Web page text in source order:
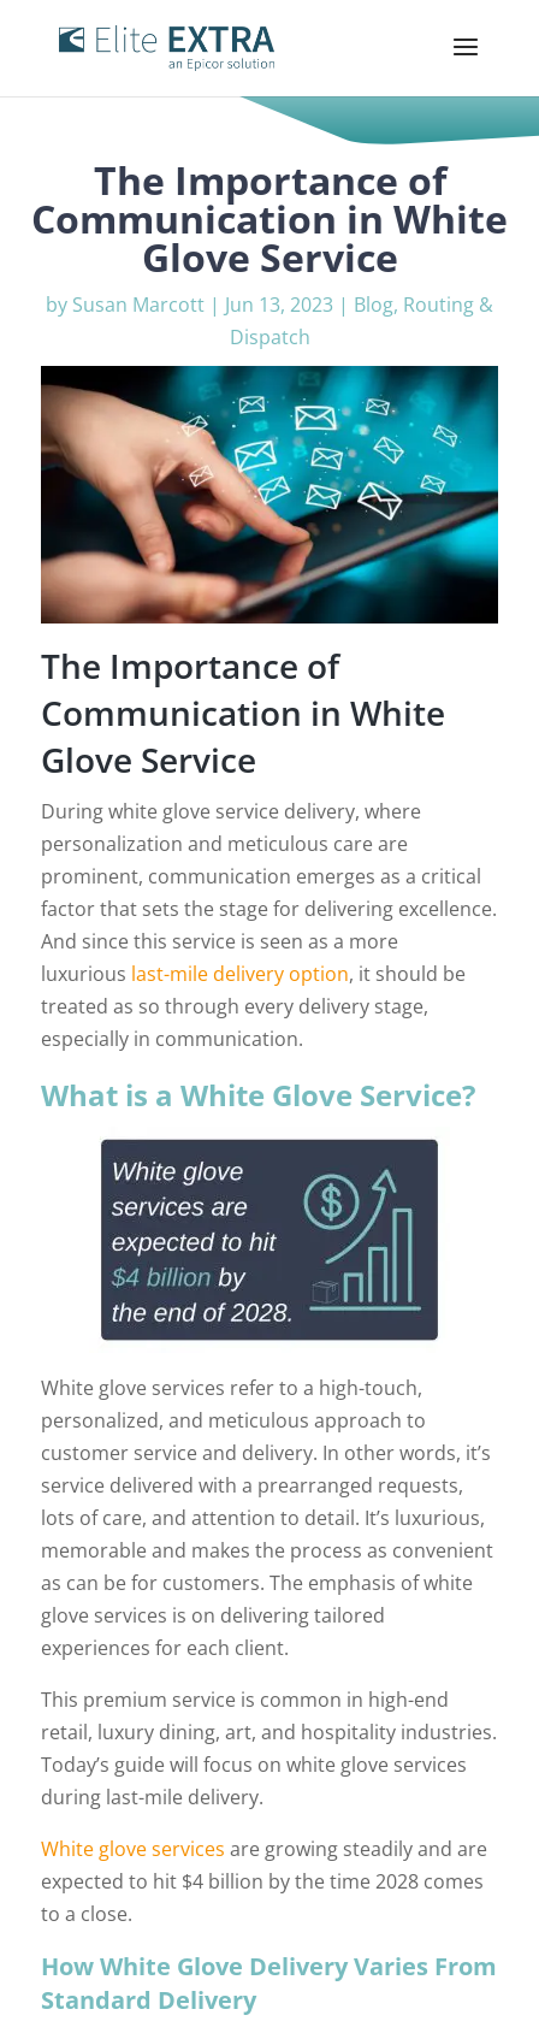
The Importance of
Communication in White
Glove Service
by Susan Marcott | Jun 13, 2023 | Blog, Routing &
Dispatch
The Importance of
Communication in White
Glove Service
During white glove service delivery, where
personalization and meticulous care are
prominent, communication emerges as a critical
factor that sets the stage for delivering excellence.
And since this service is seen as a more
luxurious last-mile delivery option, it should be
treated as so through every delivery stage,
especially in communication.
What is a White Glove Service?
White glove services refer to a high-touch,
personalized, and meticulous approach to
customer service and delivery. In other words, it’s
service delivered with a prearranged requests,
lots of care, and attention to detail. It’s luxurious,
memorable and makes the process as convenient
as can be for customers. The emphasis of white
glove services is on delivering tailored
experiences for each client.
This premium service is common in high-end
retail, luxury dining, art, and hospitality industries.
Today’s guide will focus on white glove services
during last-mile delivery.
White glove services are growing steadily and are
expected to hit $4 billion by the time 2028 comes
to a close.
How White Glove Delivery Varies From
Standard Delivery